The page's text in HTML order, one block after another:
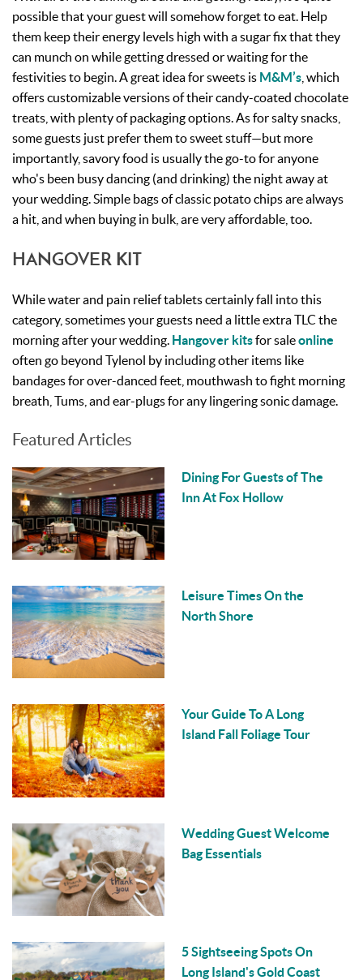
possible that your guest will somehow forget to eat. Help
them keep their energy levels high with a sugar fix that they
can munch on while getting dressed or waiting for the
festivities to begin. A great idea for sweets is M&M’s , which
offers customizable versions of their candy-coated chocolate
treats, with plenty of packaging options. As for salty snacks,
some guests just prefer them to sweet stuff—but more
importantly, savory food is usually the go-to for anyone
who's been busy dancing (and drinking) the night away at
your wedding. Simple bags of classic potato chips are always
a hit, and when buying in bulk, are very affordable, too.
HANGOVER KIT
While water and pain relief tablets certainly fall into this
category, sometimes your guests need a little extra TLC the
morning after your wedding. Hangover kitsfor saleonline
often go beyond Tylenol by including other items like
bandages for over-danced feet, mouthwash to fight morning
breath, Tums, and ear-plugs for any lingering sonic damage.
Featured Articles
Dining For Guests of The
Inn At Fox Hollow
Leisure Times On the
North Shore
Your Guide To A Long
Island Fall Foliage Tour
Wedding Guest Welcome
Bag Essentials
5 Sightseeing Spots On
Long Island's Gold Coast